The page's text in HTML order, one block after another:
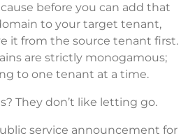
before you can add that
to your target tenant,
it from the source tenant first.
are strictly monogamous;
to one tenant at a time.
They don’t like letting go.
service announcement for